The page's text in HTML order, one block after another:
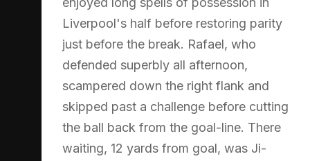
Liverpool's half before restoring parity
just before the break. Rafael, who
defended superbly all afternoon,
scampered down the right flank and
skipped past a challenge before cutting
the ball back from the goal-line. There
waiting, 12 yards from goal, was Ji-